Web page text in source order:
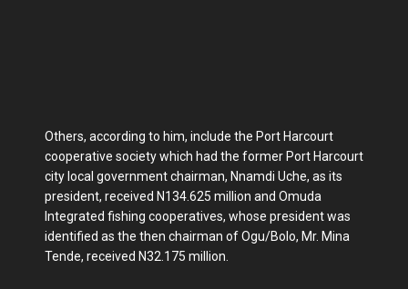
Others, according to him, include the Port Harcourt
cooperative society which had the former Port Harcourt
city local government chairman, Nnamdi Uche, as its
president, received N134.625 million and Omuda
Integrated fishing cooperatives, whose president was
identified as the then chairman of Ogu/Bolo, Mr. Mina
Tende, received N32.175 million.